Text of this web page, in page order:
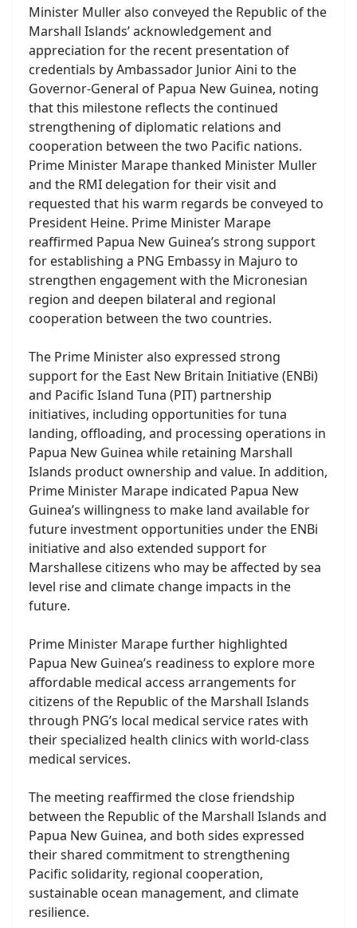
Minister Muller also conveyed the Republic of the
Marshall Islands’ acknowledgement and
appreciation for the recent presentation of
credentials by Ambassador Junior Aini to the
Governor-General of Papua New Guinea, noting
that this milestone reflects the continued
strengthening of diplomatic relations and
cooperation between the two Pacific nations.
Prime Minister Marape thanked Minister Muller
and the RMI delegation for their visit and
requested that his warm regards be conveyed to
President Heine. Prime Minister Marape
reaffirmed Papua New Guinea’s strong support
for establishing a PNG Embassy in Majuro to
strengthen engagement with the Micronesian
region and deepen bilateral and regional
cooperation between the two countries.
The Prime Minister also expressed strong
support for the East New Britain Initiative (ENBi)
and Pacific Island Tuna (PIT) partnership
initiatives, including opportunities for tuna
landing, offloading, and processing operations in
Papua New Guinea while retaining Marshall
Islands product ownership and value. In addition,
Prime Minister Marape indicated Papua New
Guinea’s willingness to make land available for
future investment opportunities under the ENBi
initiative and also extended support for
Marshallese citizens who may be affected by sea
level rise and climate change impacts in the
future.
Prime Minister Marape further highlighted
Papua New Guinea’s readiness to explore more
affordable medical access arrangements for
citizens of the Republic of the Marshall Islands
through PNG’s local medical service rates with
their specialized health clinics with world-class
medical services.
The meeting reaffirmed the close friendship
between the Republic of the Marshall Islands and
Papua New Guinea, and both sides expressed
their shared commitment to strengthening
Pacific solidarity, regional cooperation,
sustainable ocean management, and climate
resilience.